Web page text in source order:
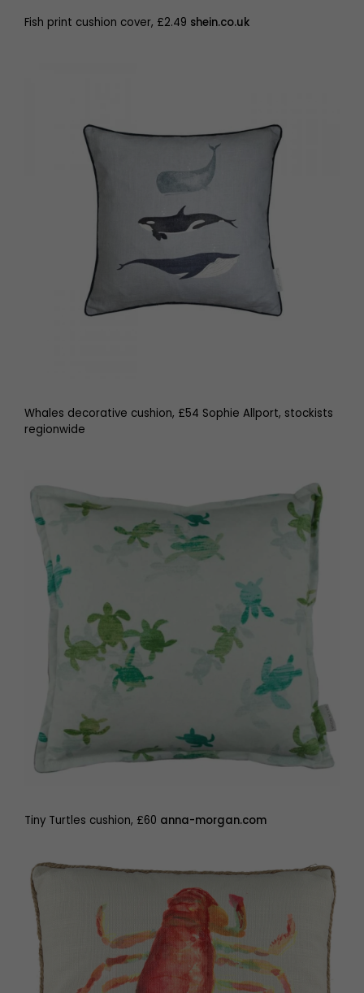
Fish print cushion cover, £2.49 shein.co.uk
Whales decorative cushion, £54 Sophie Allport, stockists
regionwide
Tiny Turtles cushion, £60 anna-morgan.com